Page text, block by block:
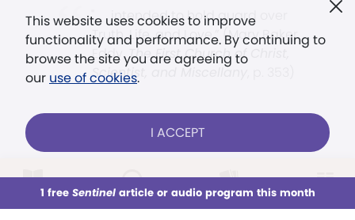
This week All Audio Issues Sections
This website uses cookies to improve
functionality and performance. By continuing to
browse the site you are agreeing to
our use of cookies.
I ACCEPT
1 free Sentinelarticle or audio program this month
". . . intended to hold guard over
Truth, Life, and Love.” (Mary Baker
Eddy,The First Church of Christ,
Scientist, and Miscellany
Already a subscriber? LOG IN